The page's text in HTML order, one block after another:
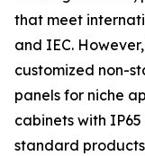
that meet
and IEC.
customized non-
panels for niche
cabinets with
standard